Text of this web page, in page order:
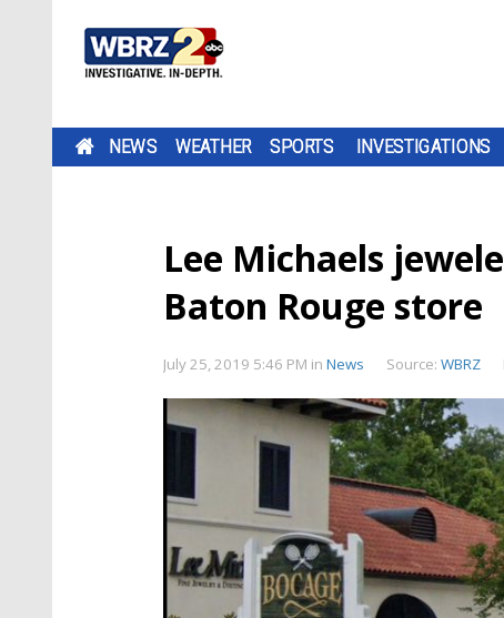
NEWS WEATHER SPORTS INVESTIGATIONS
Lee Michaels
Baton Rouge store
July 25, 2019 5:46 PM in News Source: WBRZ